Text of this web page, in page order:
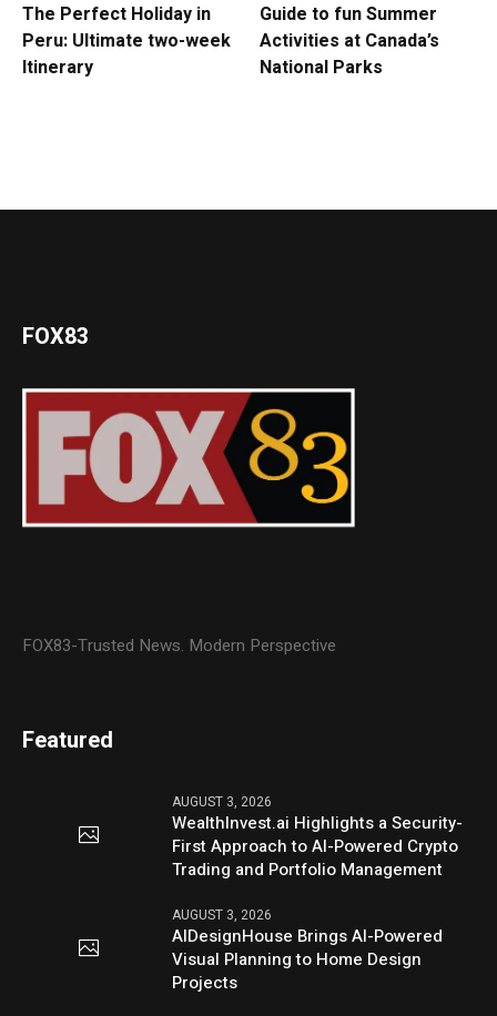
The Perfect Holiday in
Peru: Ultimate two-week
Itinerary
Guide to fun Summer
Activities at Canada’s
National Parks
FOX83
FOX83-Trusted News. Modern Perspective
Featured
AUGUST 3, 2026
WealthInvest.ai Highlights a Security-
First Approach to AI-Powered Crypto
Trading and Portfolio Management
AUGUST 3, 2026
AIDesignHouse Brings AI-Powered
Visual Planning to Home Design
Projects